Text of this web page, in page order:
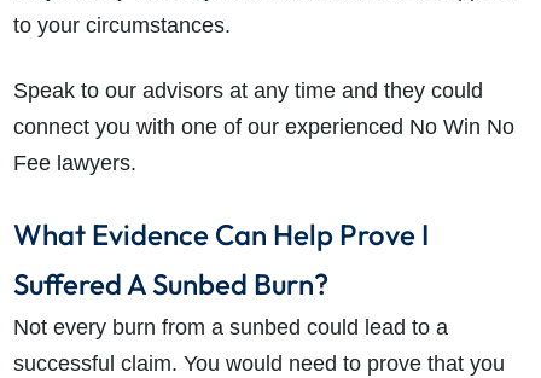
How do I make a claim?
How long do I have to make a claim?
What evidence do I need?
What does the claims process involve?
How much compensation could I receive?
to your circumstances.
Speak to our advisors at any time and they could
connect you with one of our experienced No Win No
Fee lawyers.
What Evidence Can Help Prove I
Suffered A Sunbed Burn?
Not every burn from a sunbed could lead to a
successful claim. You would need to prove that you